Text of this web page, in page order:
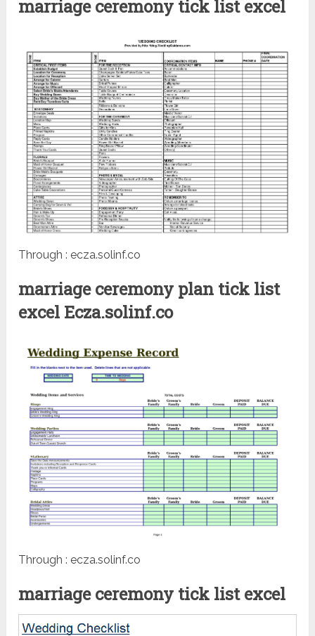
marriage ceremony tick list excel
Through : ecza.solinf.co
marriage ceremony plan tick list
excel Ecza.solinf.co
Through : ecza.solinf.co
marriage ceremony tick list excel